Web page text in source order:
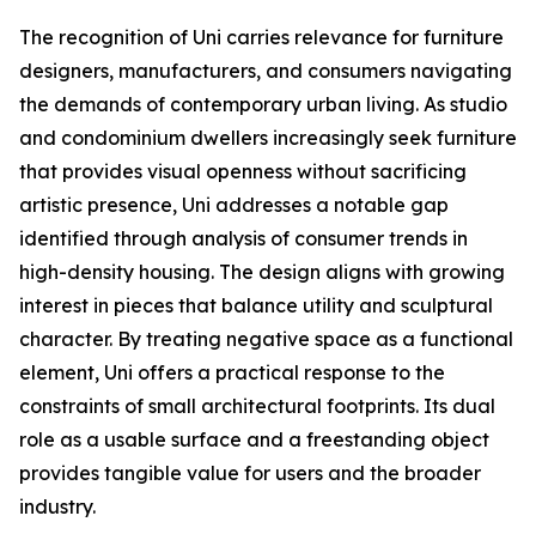
The recognition of Uni carries relevance for furniture
designers, manufacturers, and consumers navigating
the demands of contemporary urban living. As studio
and condominium dwellers increasingly seek furniture
that provides visual openness without sacrificing
artistic presence, Uni addresses a notable gap
identified through analysis of consumer trends in
high-density housing. The design aligns with growing
interest in pieces that balance utility and sculptural
character. By treating negative space as a functional
element, Uni offers a practical response to the
constraints of small architectural footprints. Its dual
role as a usable surface and a freestanding object
provides tangible value for users and the broader
industry.